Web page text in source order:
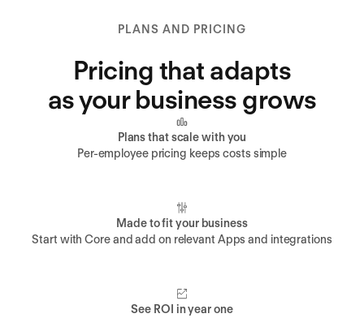
PLANS AND PRICING
Pricing that adapts
as your business grows
Plans that scale with you
Per-employee pricing keeps costs simple
Made to fit your business
Start with Core and add on relevant Apps and integrations
See ROI in year one